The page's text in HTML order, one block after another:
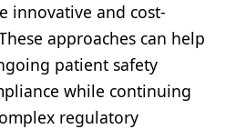
innovative and cost-
approaches can help
patient safety
while continuing
regulatory